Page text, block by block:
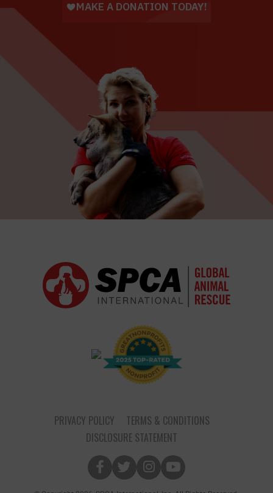
PRIVACY POLICY
TERMS & CONDITIONS
DISCLOSURE STATEMENT